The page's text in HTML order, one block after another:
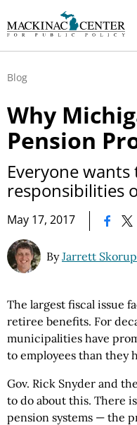
Blog
Why
Pension
Everyone wants
responsibilities
May 17, 2017
ByJarrett Skorup
The largest fiscal issue
retiree benefits. For
municipalities have
to employees than they
Gov. Rick Snyder and
to do about this. There
pension systems — the